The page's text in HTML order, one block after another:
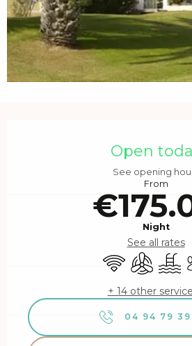
Open
See opening
From
Night
See all rates
Wifi Air
+ 14 other
04 94 79